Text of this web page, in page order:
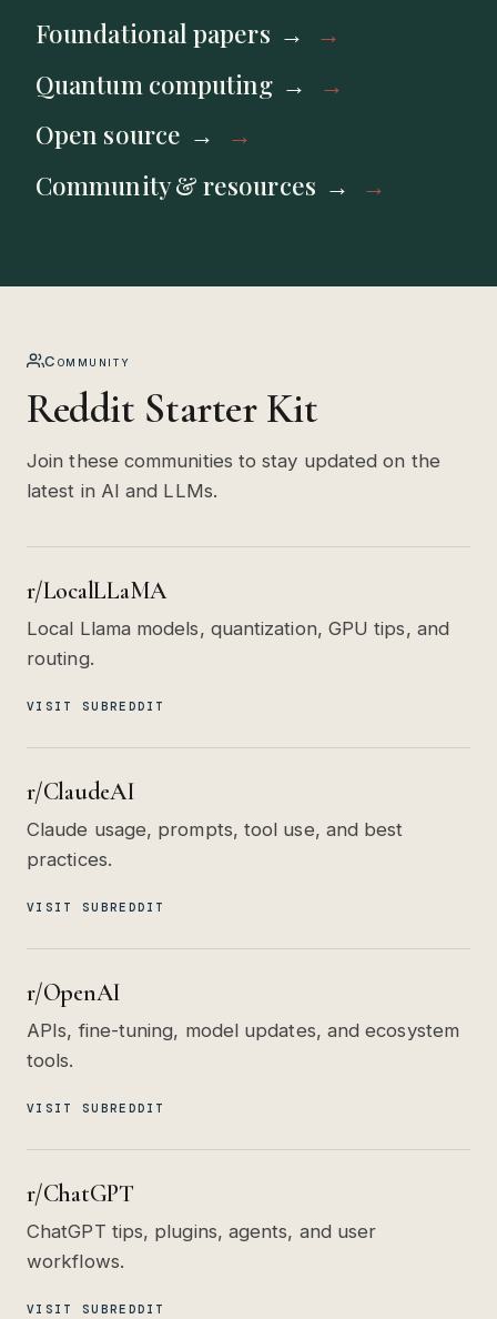
Foundational papers
Quantum computing
Open source
Community & resources
Community
Reddit Starter Kit
Join these communities to stay updated on the
latest in AI and LLMs.
r/LocalLLaMA
Local Llama models, quantization, GPU tips, and
routing.
VISIT SUBREDDIT
r/ClaudeAI
Claude usage, prompts, tool use, and best
practices.
VISIT SUBREDDIT
r/OpenAI
APIs, fine-tuning, model updates, and ecosystem
tools.
VISIT SUBREDDIT
r/ChatGPT
ChatGPT tips, plugins, agents, and user
workflows.
VISIT SUBREDDIT